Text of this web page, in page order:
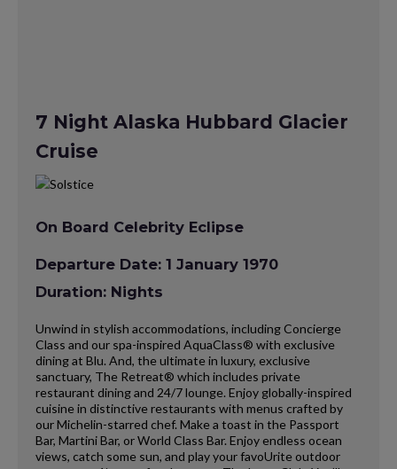
7 Night Alaska Hubbard Glacier
Cruise
On Board Celebrity Eclipse
Departure Date: 1 January 1970
Duration: Nights
Unwind in stylish accommodations, including Concierge
Class and our spa-inspired AquaClass® with exclusive
dining at Blu. And, the ultimate in luxury, exclusive
sanctuary, The Retreat® which includes private
restaurant dining and 24/7 lounge. Enjoy globally-inspired
cuisine in distinctive restaurants with menus crafted by
our Michelin-starred chef. Make a toast in the Passport
Bar, Martini Bar, or World Class Bar. Enjoy endless ocean
views, catch some sun, and play your favoUrite outdoor